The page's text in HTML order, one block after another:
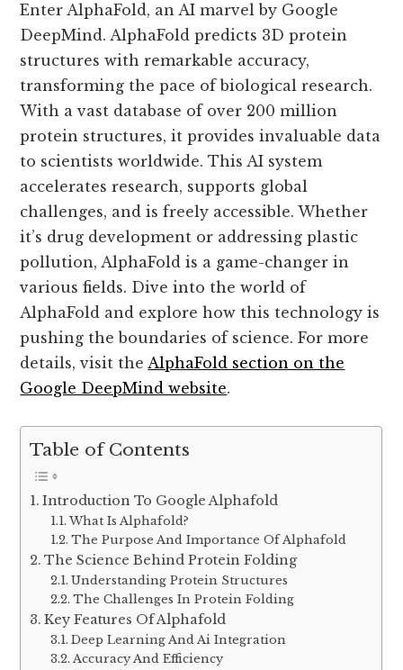
Enter AlphaFold, an AI marvel by Google
DeepMind. AlphaFold predicts 3D protein
structures with remarkable accuracy,
transforming the pace of biological research.
With a vast database of over 200 million
protein structures, it provides invaluable data
to scientists worldwide. This AI system
accelerates research, supports global
challenges, and is freely accessible. Whether
it’s drug development or addressing plastic
pollution, AlphaFold is a game-changer in
various fields. Dive into the world of
AlphaFold and explore how this technology is
pushing the boundaries of science. For more
details, visit theAlphaFold section on the
Google DeepMind website.
Table of Contents
Introduction To Google Alphafold
What Is Alphafold?
The Purpose And Importance Of Alphafold
The Science Behind Protein Folding
Understanding Protein Structures
The Challenges In Protein Folding
Key Features Of Alphafold
Deep Learning And Ai Integration
Accuracy And Efficiency